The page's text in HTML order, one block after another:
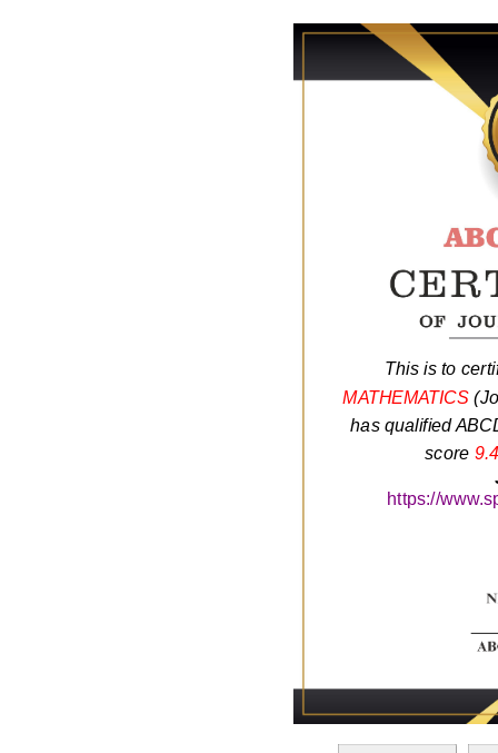
This is to
MATHEMATICS
has qualified
score
https://